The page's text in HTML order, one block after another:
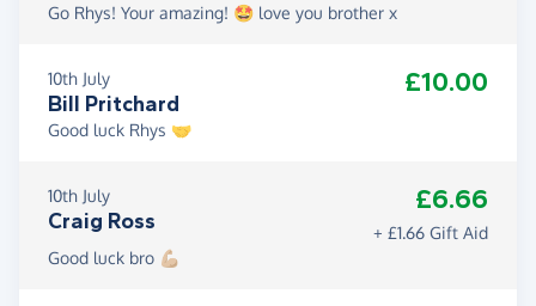
Go Rhys! Your amazing! 🤩 love you brother x
10th July
Bill Pritchard
£10.00
Good luck Rhys 🤝
10th July
Craig Ross
£6.66
+ £1.66 Gift Aid
Good luck bro 💪🏼